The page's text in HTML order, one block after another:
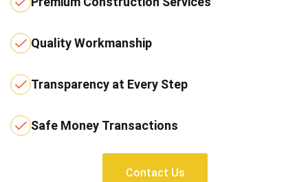
Quality Workmanship
Transparency at Every Step
Safe Money Transactions
Contact Us